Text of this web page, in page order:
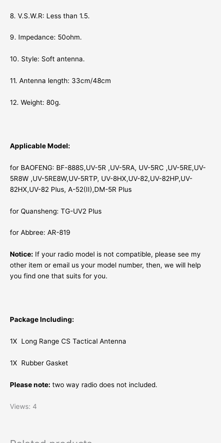
8. V.S.W.R: Less than 1.5.
9. Impedance: 50ohm.
10. Style: Soft antenna.
11. Antenna length: 33cm/48cm
12. Weight: 80g.
Applicable Model:
for BAOFENG: BF-888S,UV-5R ,UV-5RA, UV-5RC ,UV-5RE,UV-
5R8W ,UV-5RE8W,UV-5RTP, UV-8HX,UV-82,UV-82HP,UV-
82HX,UV-82 Plus, A-52(II),DM-5R Plus
for Quansheng: TG-UV2 Plus
for Abbree: AR-819
Notice: If your radio model is not compatible, please see my
other item or email us your model number, then, we will help
you find one that suits for you.
Package Including:
1X Long Range CS Tactical Antenna
1X Rubber Gasket
Please note: two way radio does not included.
Views: 4